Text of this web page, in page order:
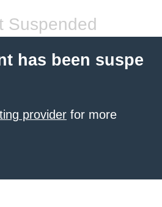
Suspended
has been suspe
provider for more